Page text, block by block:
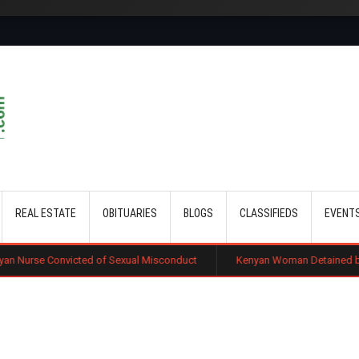
REAL ESTATE OBITUARIES BLOGS CLASSIFIEDS
of Sexual Misconduct Kenyan Woman Detained by ICE After